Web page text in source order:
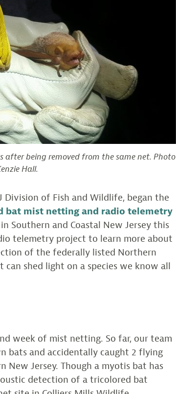
being removed from the same net. Photo
Hall.
Division of Fish and Wildlife, began the
bat mist netting and radio telemetry
Southern and Coastal New Jersey this
telemetry project to learn more about
of the federally listed Northern
shed light on a species we know all
week of mist netting. So far, our team
bats and accidentally caught 2 flying
Jersey. Though a myotis bat has
detection of a tricolored bat